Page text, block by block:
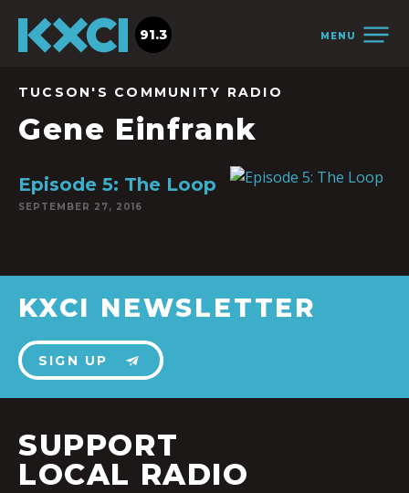
MENU
91.3
TUCSON'S COMMUNITY RADIO
Gene Einfrank
Episode 5: The Loop
SEPTEMBER 27, 2016
KXCI NEWSLETTER
SIGN UP
SUPPORT
LOCAL RADIO